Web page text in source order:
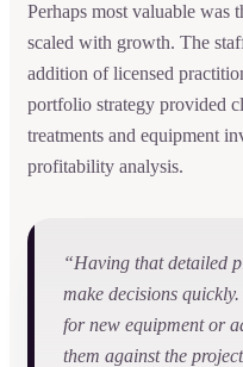
Perhaps most valuable was
scaled with growth. The
addition of licensed
portfolio strategy provided
treatments and equipment
profitability analysis.
“Having that detailed
make decisions
for new equipment or
them against the